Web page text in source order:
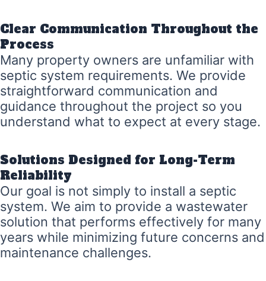
Clear Communication Throughout the
Process
Many property owners are unfamiliar with
septic system requirements. We provide
straightforward communication and
guidance throughout the project so you
understand what to expect at every stage.
Solutions Designed for Long-Term
Reliability
Our goal is not simply to install a septic
system. We aim to provide a wastewater
solution that performs effectively for many
years while minimizing future concerns and
maintenance challenges.